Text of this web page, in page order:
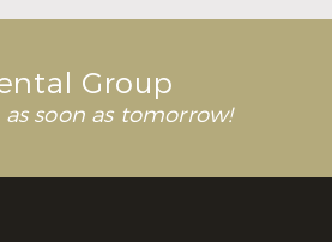
Group
as soon as tomorrow!